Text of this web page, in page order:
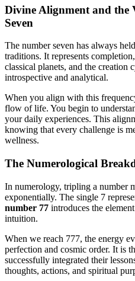
Divine Alignment and the
Seven
The number seven has always
traditions. It represents
classical planets, and the creation
introspective and analytical.
When you align with this
flow of life. You begin to
your daily experiences. This
knowing that every challenge is
wellness.
The Numerological
In numerology, tripling a number
exponentially. The single 7
number 77 introduces the
intuition.
When we reach 777, the energy
perfection and cosmic order. It is
successfully integrated their
thoughts, actions, and spiritual